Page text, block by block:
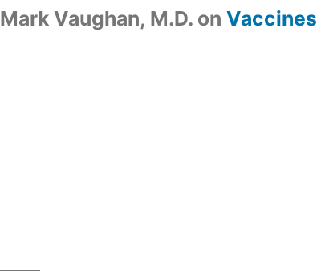
Mark Vaughan, M.D. onVaccines